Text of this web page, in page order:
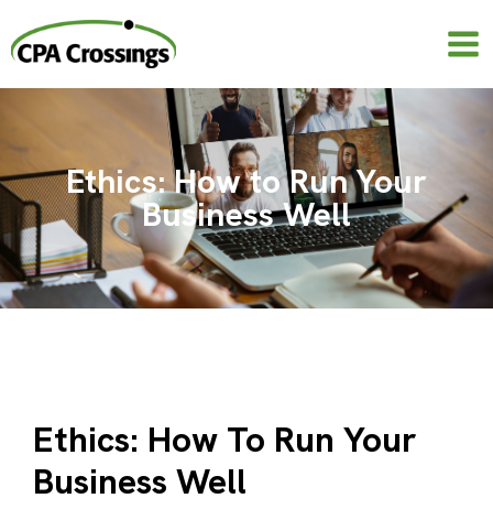
content
Ethics: How to Run Your
Business Well
Ethics: How To Run Your
Business Well